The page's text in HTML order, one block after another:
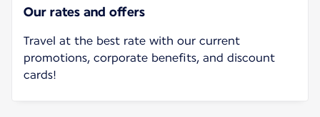
Our rates and offers
Travel at the best rate with our current
promotions, corporate benefits, and discount
cards!